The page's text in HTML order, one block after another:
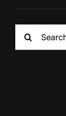
for: